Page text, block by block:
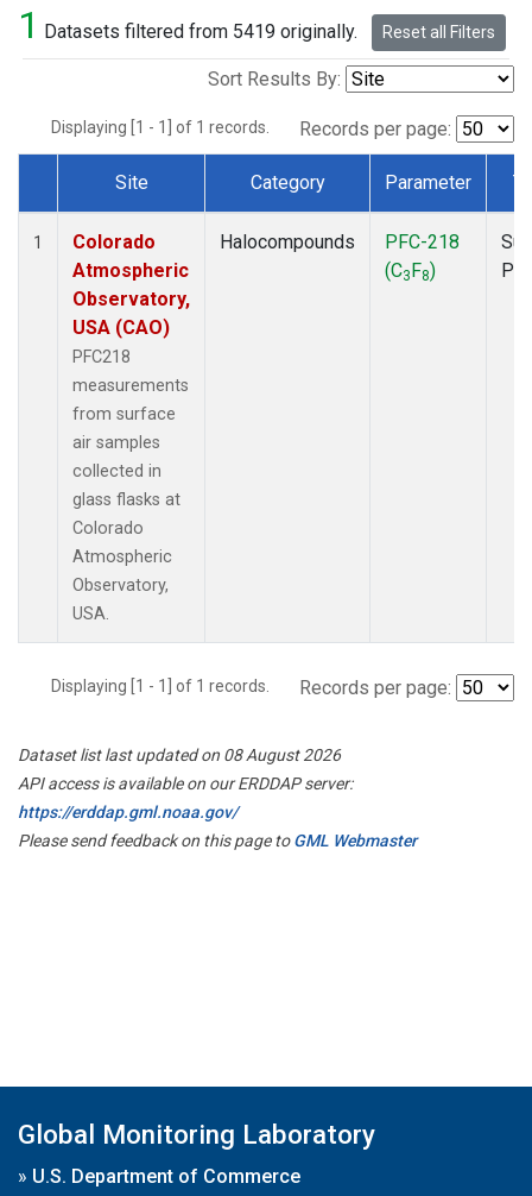
1 Datasets filtered from 5419 originally. Reset all Filters
Sort Results By:
Displaying [1 - 1] of 1 records. Records per page:
Dataset Number
Site Category Parameter
1
Colorado
Atmospheric
Observatory,
USA (CAO)
PFC218
measurements
from surface
air samples
collected in
glass flasks at
Colorado
Atmospheric
Observatory,
USA.
Halocompounds
PFC-218
(C3F8)
Displaying [1 - 1] of 1 records. Records per page:
Dataset list last updated on 08 August 2026
API access is available on our ERDDAP server:
https://erddap.gml.noaa.gov/
Please send feedback on this page toGML Webmaster
Global Monitoring Laboratory
» U.S. Department of Commerce